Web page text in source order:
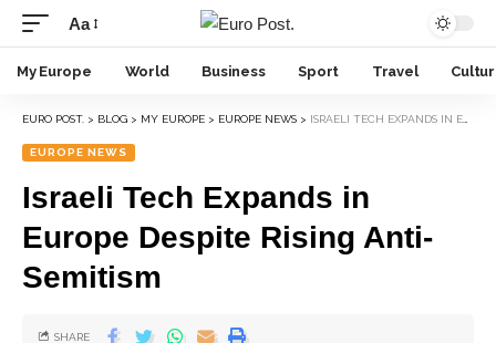
Aa
My Europe World Business Sport Travel
EURO POST. > BLOG > MY EUROPE > EUROPE NEWS > ISRAELI TECH EXPANDS IN EUROPE DESPITE RISING ANTI-SEMITISM
EUROPE NEWS
Israeli Tech Expands in
Europe Despite Rising Anti-
Semitism
SHARE